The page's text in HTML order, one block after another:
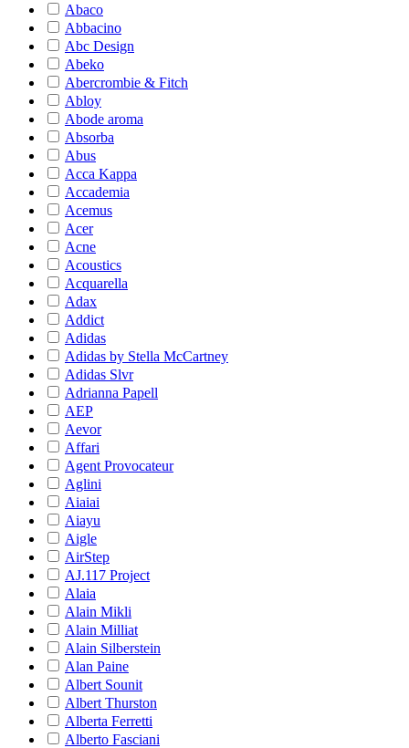
Abaco
Abbacino
Abc Design
Abeko
Abercrombie & Fitch
Abloy
Abode aroma
Absorba
Abus
Acca Kappa
Accademia
Acemus
Acer
Acne
Acoustics
Acquarella
Adax
Addict
Adidas
Adidas by Stella McCartney
Adidas Slvr
Adrianna Papell
AEP
Aevor
Affari
Agent Provocateur
Aglini
Aiaiai
Aiayu
Aigle
AirStep
AJ.117 Project
Alaia
Alain Mikli
Alain Milliat
Alain Silberstein
Alan Paine
Albert Sounit
Albert Thurston
Alberta Ferretti
Alberto Fasciani